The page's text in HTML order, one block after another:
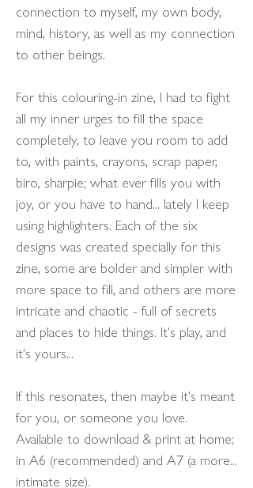
connection to myself, my own body,
mind, history, as well as my connection
to other beings.
For this colouring-in zine, I had to fight
all my inner urges to fill the space
completely, to leave you room to add
to, with paints, crayons, scrap paper,
biro, sharpie; what ever fills you with
joy, or you have to hand... lately I keep
using highlighters. Each of the six
designs was created specially for this
zine, some are bolder and simpler with
more space to fill, and others are more
intricate and chaotic - full of secrets
and places to hide things. It's play, and
it's yours...
If this resonates, then maybe it's meant
for you, or someone you love.
Available to download & print at home;
in A6 (recommended) and A7 (a more...
intimate size).